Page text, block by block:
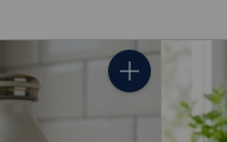
Quantity